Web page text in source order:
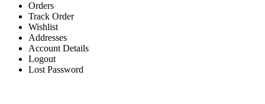
Orders
Track Order
Wishlist
Addresses
Account Details
Logout
Lost Password